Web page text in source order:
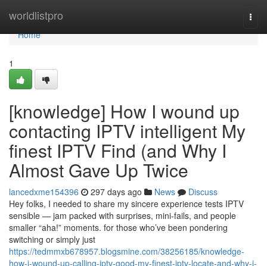
worldlistpro
Home
Home
1
[knowledge] How I wound up
contacting IPTV intelligent My
finest IPTV Find (and Why I
Almost Gave Up Twice
lancedxme154396 297 days ago News
Discuss
Hey folks, I needed to share my sincere experience tests IPTV
sensible — jam packed with surprises, mini-fails, and people
smaller “aha!” moments. for those who’ve been pondering
switching or simply just
https://tedmmxb678957.blogsmine.com/38256185/knowledge-
how-i-wound-up-calling-iptv-good-my-finest-iptv-locate-and-why-i-